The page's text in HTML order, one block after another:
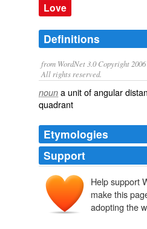
Love
Definitions
from WordNet 3.0 Copyright
All rights reserved.
noun a unit of angular
quadrant
Etymologies
Support
Help support
make this
adopting the